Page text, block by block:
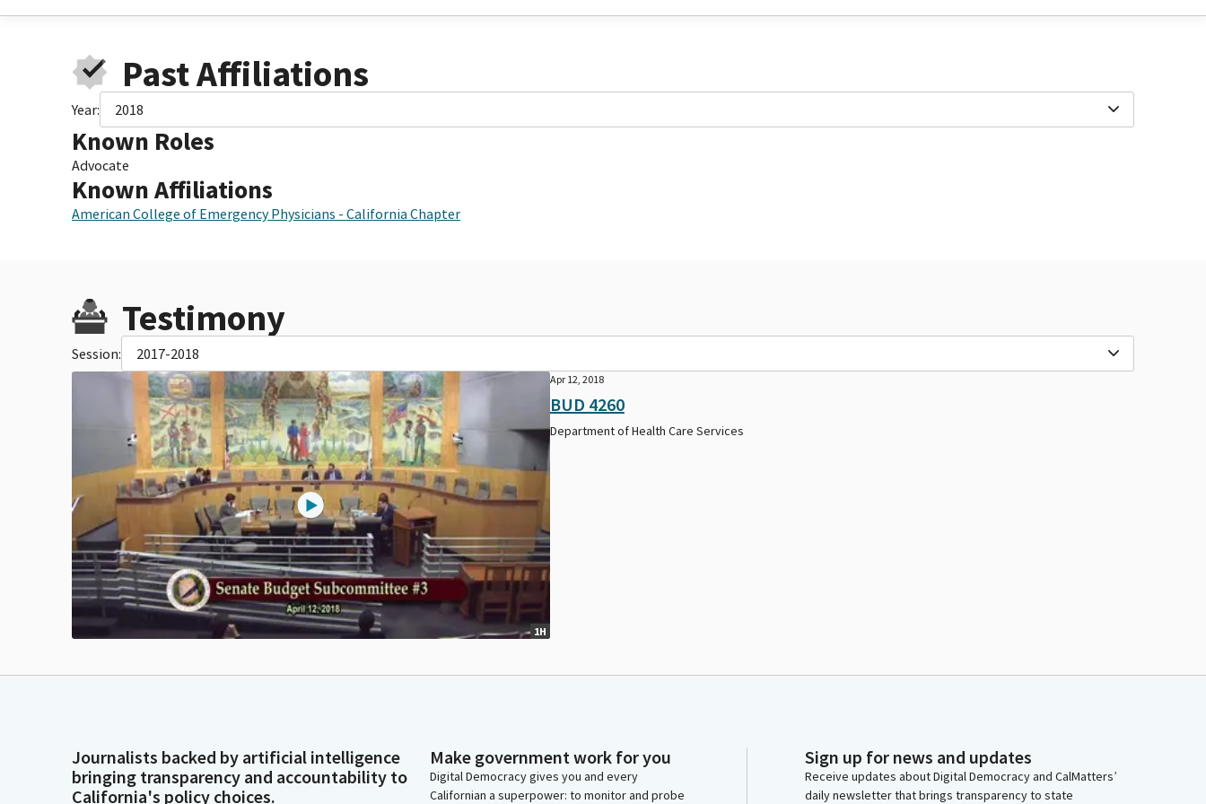
Past Affiliations
Year: 2018
Known Roles
Advocate
Known Affiliations
American College of Emergency Physicians - California Chapter
Testimony
Session: 2017-2018
1H
Apr 12, 2018
BUD 4260
Department of Health Care Services
Journalists backed by artificial intelligence
bringing transparency and accountability to
California's policy choices.
Make government work for you
Digital Democracy gives you and every
Californian a superpower: to monitor and probe
Sign up for news and updates
Receive updates about Digital Democracy and CalMatters’
daily newsletter that brings transparency to state